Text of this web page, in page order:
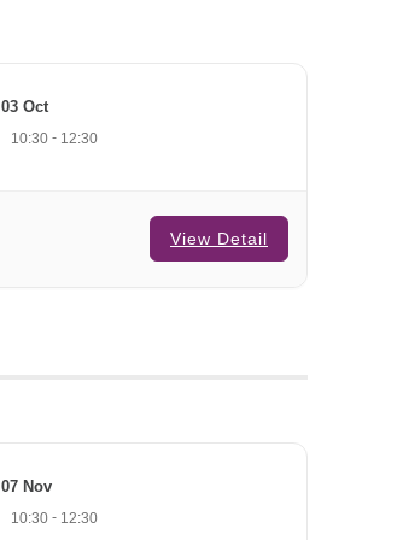
03 Oct
10:30 - 12:30
View Detail
07 Nov
10:30 - 12:30